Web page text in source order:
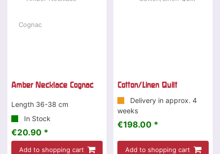
Amber Necklace Cognac
Length 36-38 cm
In Stock
€20.90 *
Add to shopping cart
Cotton/Linen Quilt
Delivery in approx. 4
weeks
€198.00 *
Add to shopping cart